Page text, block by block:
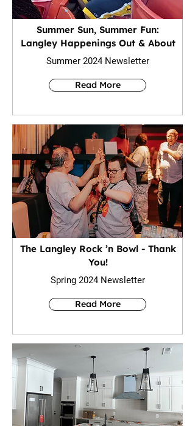
Summer Sun, Summer Fun:
Langley Happenings Out & About
Summer 2024 Newsletter
Read More
The Langley Rock ’n Bowl - Thank
You!
Spring 2024 Newsletter
Read More